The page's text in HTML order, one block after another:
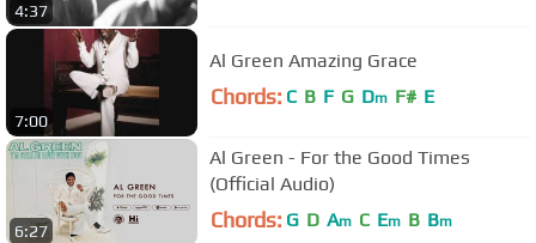
4:37
7:00
Al Green Amazing Grace
Chords: C B F G Dm F# E
6:27
Al Green - For the Good Times
(Official Audio)
Chords: G D Am C Em B Bm